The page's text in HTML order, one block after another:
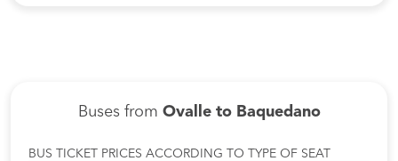
Buses from Ovalle to Baquedano
BUS TICKET PRICES ACCORDING TO TYPE OF SEAT